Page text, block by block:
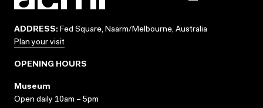
ADDRESS: Fed Square, Naarm/Melbourne, Australia
Plan your visit
OPENING HOURS
Museum
Open daily 10am – 5pm